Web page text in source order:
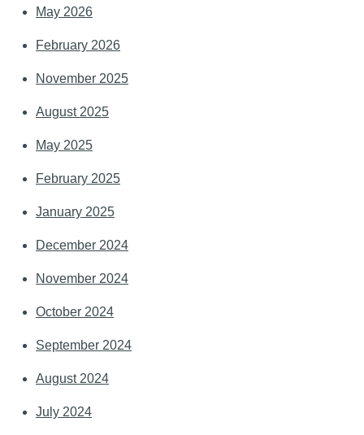
May 2026
February 2026
November 2025
August 2025
May 2025
February 2025
January 2025
December 2024
November 2024
October 2024
September 2024
August 2024
July 2024